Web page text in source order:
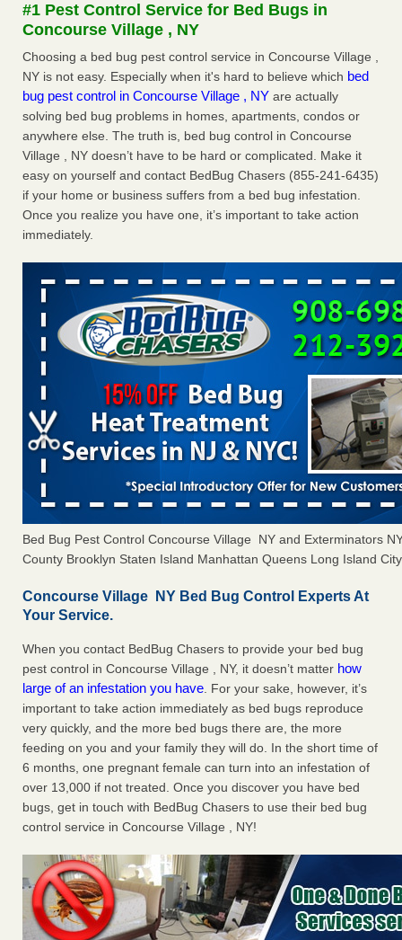
The bed bug checks travellers must make before, during and
after a holiday - Good Housekeeping
The bed bug checks travellers must make before, during
and after a holiday Good Housekeeping ...Read More
Charleston ranks 18th in the nation for bed bugs - WOWK 13
News
Charleston ranks 18th in the nation for bed bugs WOWK
13 News...Read More
6 Strip resorts had confirmed bedbug cases. Here’s what
travelers should know - Las Vegas Review-Journal
6 Strip resorts had confirmed bedbug cases. Here’s what
travelers should know Las Vegas Review-Journal...Read
More
#1 Pest Control Service for Bed Bugs in
Concourse Village , NY
Choosing a bed bug pest control service in Concourse Village ,
NY is not easy. Especially when it's hard to believe which bed
bug pest control in Concourse Village , NY are actually
solving bed bug problems in homes, apartments, condos or
anywhere else. The truth is, bed bug control in Concourse
Village , NY doesn’t have to be hard or complicated. Make it
easy on yourself and contact BedBug Chasers (855-241-6435)
if your home or business suffers from a bed bug infestation.
Once you realize you have one, it’s important to take action
immediately.
Bed Bug Pest Control Concourse Village NY and Exterminators
County Brooklyn Staten Island Manhattan Queens Long Island
Concourse Village NY Bed Bug Control Experts At
Your Service.
When you contact BedBug Chasers to provide your bed bug
pest control in Concourse Village , NY, it doesn’t matter how
large of an infestation you have. For your sake, however, it’s
important to take action immediately as bed bugs reproduce
very quickly, and the more bed bugs there are, the more
feeding on you and your family they will do. In the short time of
6 months, one pregnant female can turn into an infestation of
over 13,000 if not treated. Once you discover you have bed
bugs, get in touch with BedBug Chasers to use their bed bug
control service in Concourse Village , NY!